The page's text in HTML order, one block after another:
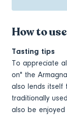
How to use
Tasting tips
To appreciate
on" the
also lends itself
traditionally
also be enjoyed